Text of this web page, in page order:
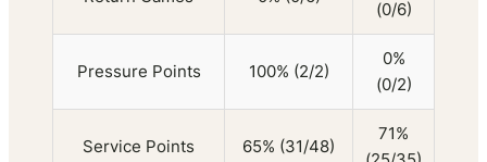
(0/6)
Pressure Points 100% (2/2)
0%
(0/2)
Service Points 65% (31/48)
71%